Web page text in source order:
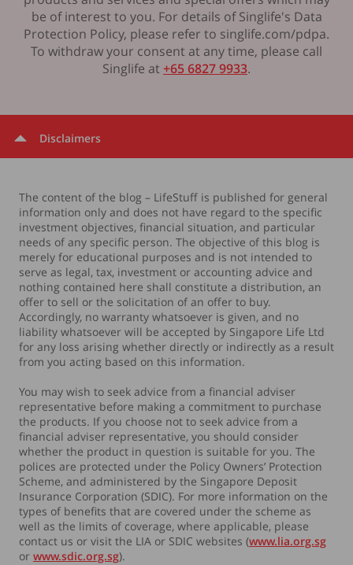
be of interest to you. For details of Singlife's Data
Protection Policy, please refer to singlife.com/pdpa.
To withdraw your consent at any time, please call
Singlife at+65 6827 9933.
Disclaimers
The content of the blog – LifeStuff is published for general
information only and does not have regard to the specific
investment objectives, financial situation, and particular
needs of any specific person. The objective of this blog is
merely for educational purposes and is not intended to
serve as legal, tax, investment or accounting advice and
nothing contained here shall constitute a distribution, an
offer to sell or the solicitation of an offer to buy.
Accordingly, no warranty whatsoever is given, and no
liability whatsoever will be accepted by Singapore Life Ltd
for any loss arising whether directly or indirectly as a result
from you acting based on this information.
You may wish to seek advice from a financial adviser
representative before making a commitment to purchase
the products. If you choose not to seek advice from a
financial adviser representative, you should consider
whether the product in question is suitable for you. The
polices are protected under the Policy Owners’ Protection
Scheme, and administered by the Singapore Deposit
Insurance Corporation (SDIC). For more information on the
types of benefits that are covered under the scheme as
well as the limits of coverage, where applicable, please
contact us or visit the LIA or SDIC websites (www.lia.org.sg
or www.sdic.org.sg).